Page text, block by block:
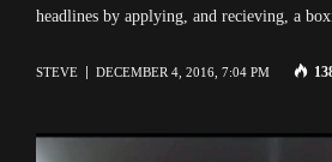
headlines by applying, and recieving, a
STEVE DECEMBER 4, 2016, 7:04 PM